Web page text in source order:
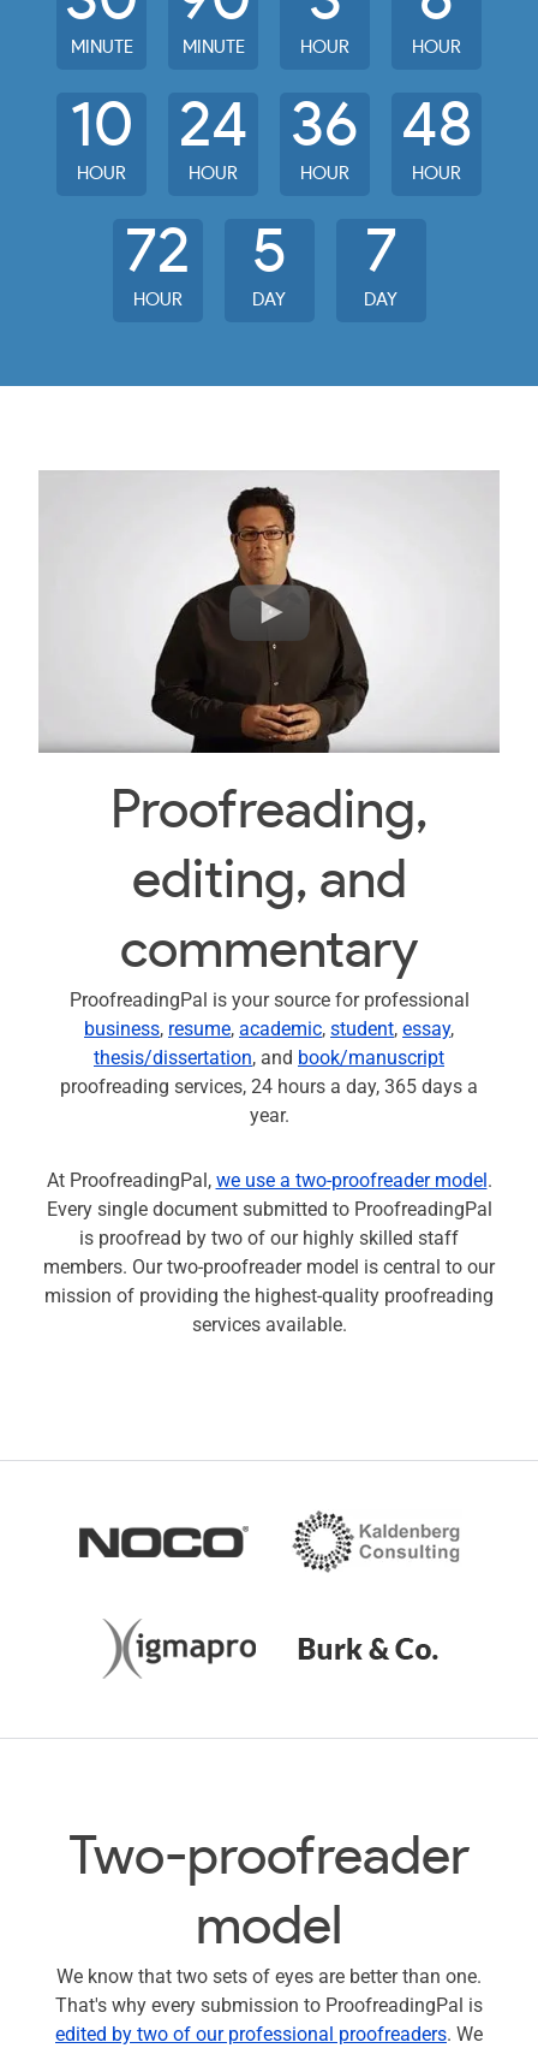
MINUTE MINUTE HOUR HOUR
10
HOUR
24
HOUR
36
HOUR
48
HOUR
72
HOUR
5
DAY
7
DAY
Proofreading,
editing, and
commentary
ProofreadingPal is your source for professional
business, resume, academic, student, essay,
thesis/dissertation, and book/manuscript
proofreading services, 24 hours a day, 365 days a
year.
At ProofreadingPal, we use a two-proofreader model .
Every single document submitted to ProofreadingPal
is proofread by two of our highly skilled staff
members. Our two-proofreader model is central to our
mission of providing the highest-quality proofreading
services available.
Two-proofreader
model
We know that two sets of eyes are better than one.
That's why every submission to ProofreadingPal is
edited by two of our professional proofreaders. We